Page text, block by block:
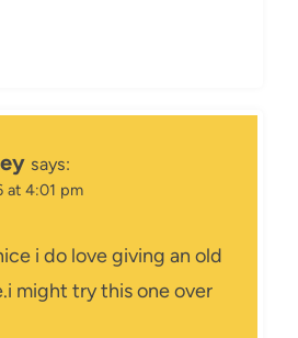
says:
at 4:01 pm
i do love giving an old
might try this one over